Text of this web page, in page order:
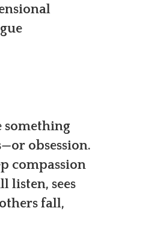
something
obsession.
compassion
listen, sees
fall,